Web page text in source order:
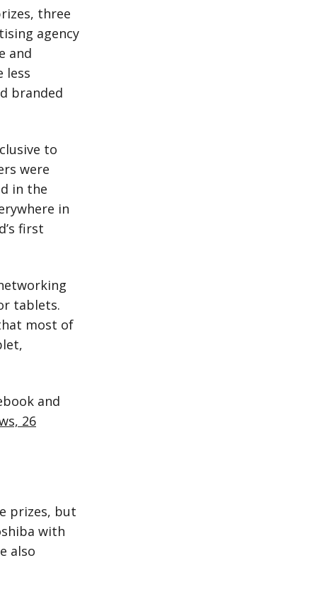
three
agency
and
less
branded
to
were
in the
in
first
tablets.
most of
and
26
prizes, but
with
also